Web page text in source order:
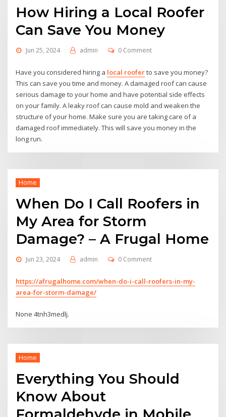
How Hiring a Local Roofer
Can Save You Money
Jun 25, 2024 admin 0 Comment
Have you considered hiring a local rooferto save you money?
This can save you time and money. A damaged roof can cause
serious damage to your home and have potential side effects
on your family. A leaky roof can cause mold and weaken the
structure of your home. Make sure you are taking care of a
damaged roof immediately. This will save you money in the
long run.
Home
When Do I Call Roofers in
My Area for Storm
Damage? – A Frugal Home
Jun 23, 2024 admin 0 Comment
https://afrugalhome.com/when-do-i-call-roofers-in-my-
area-for-storm-damage/
None 4tnh3medlj.
Home
Everything You Should
Know About